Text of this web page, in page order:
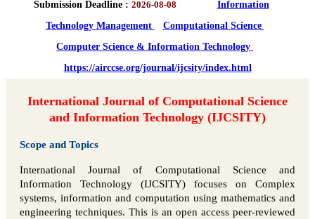
Submission Deadline : 2026-08-08
Information
Technology Management
Computational Science
Computer Science & Information Technology
https://airccse.org/journal/ijcsity/index.html
International Journal of Computational Science
and Information Technology (IJCSITY)
Scope and Topics
International Journal of Computational Science and
Information Technology (IJCSITY) focuses on Complex
systems, information and computation using mathematics and
engineering techniques. This is an open access peer-reviewed